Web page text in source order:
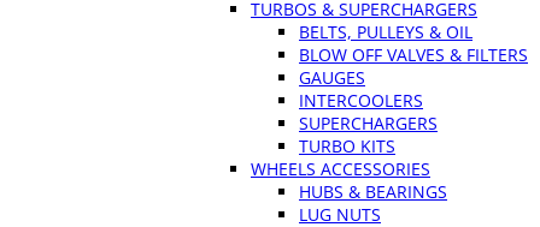
TURBOS & SUPERCHARGERS
BELTS, PULLEYS & OIL
BLOW OFF VALVES & FILTERS
GAUGES
INTERCOOLERS
SUPERCHARGERS
TURBO KITS
WHEELS ACCESSORIES
HUBS & BEARINGS
LUG NUTS